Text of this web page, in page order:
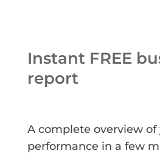
Instant FREE
report
A complete overview of
performance in a few